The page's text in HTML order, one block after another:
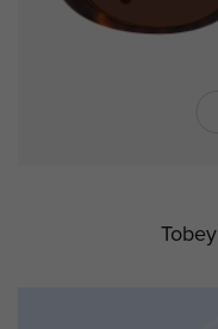
Tobey